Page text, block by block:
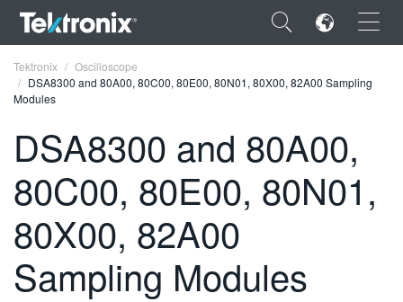
×
ENGLISH
FRANÇAIS
DEUTSCH
VIỆT NAM
Tektronix
Oscilloscope
DSA8300 and 80A00, 80C00, 80E00, 80N01, 80X00, 82A00 Sampling
Modules
DSA8300 and 80A00,
80C00, 80E00, 80N01,
80X00, 82A00
Sampling Modules